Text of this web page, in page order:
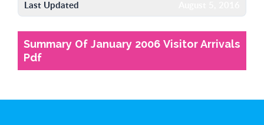
Last Updated
Summary Of January 2006 Visitor Arrivals
Pdf